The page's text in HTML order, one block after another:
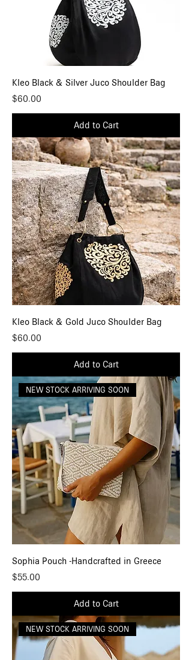
Kleo Black & Silver Juco Shoulder Bag
Price
$60.00
Add to Cart
Kleo Black & Gold Juco Shoulder Bag
Price
$60.00
Add to Cart
NEW STOCK ARRIVING SOON
Sophia Pouch -Handcrafted in Greece
Price
$55.00
Add to Cart
NEW STOCK ARRIVING SOON